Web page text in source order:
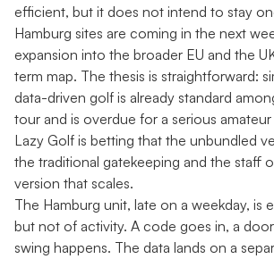
efficient, but it does not intend to stay
Hamburg sites are coming in the next
expansion into the broader EU and the
term map. The thesis is straightforward:
data-driven golf is already standard
tour and is overdue for a serious
Lazy Golf is betting that the unbundled
the traditional gatekeeping and the staff
version that scales.
The Hamburg unit, late on a weekday, is
but not of activity. A code goes in, a
swing happens. The data lands on a